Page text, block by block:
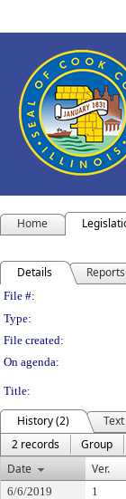
Home
Details Reports
File #:
Type:
File created:
On agenda:
Title:
History (2)
Text
2 records
Group
Date
Ver.
6/6/2019 1